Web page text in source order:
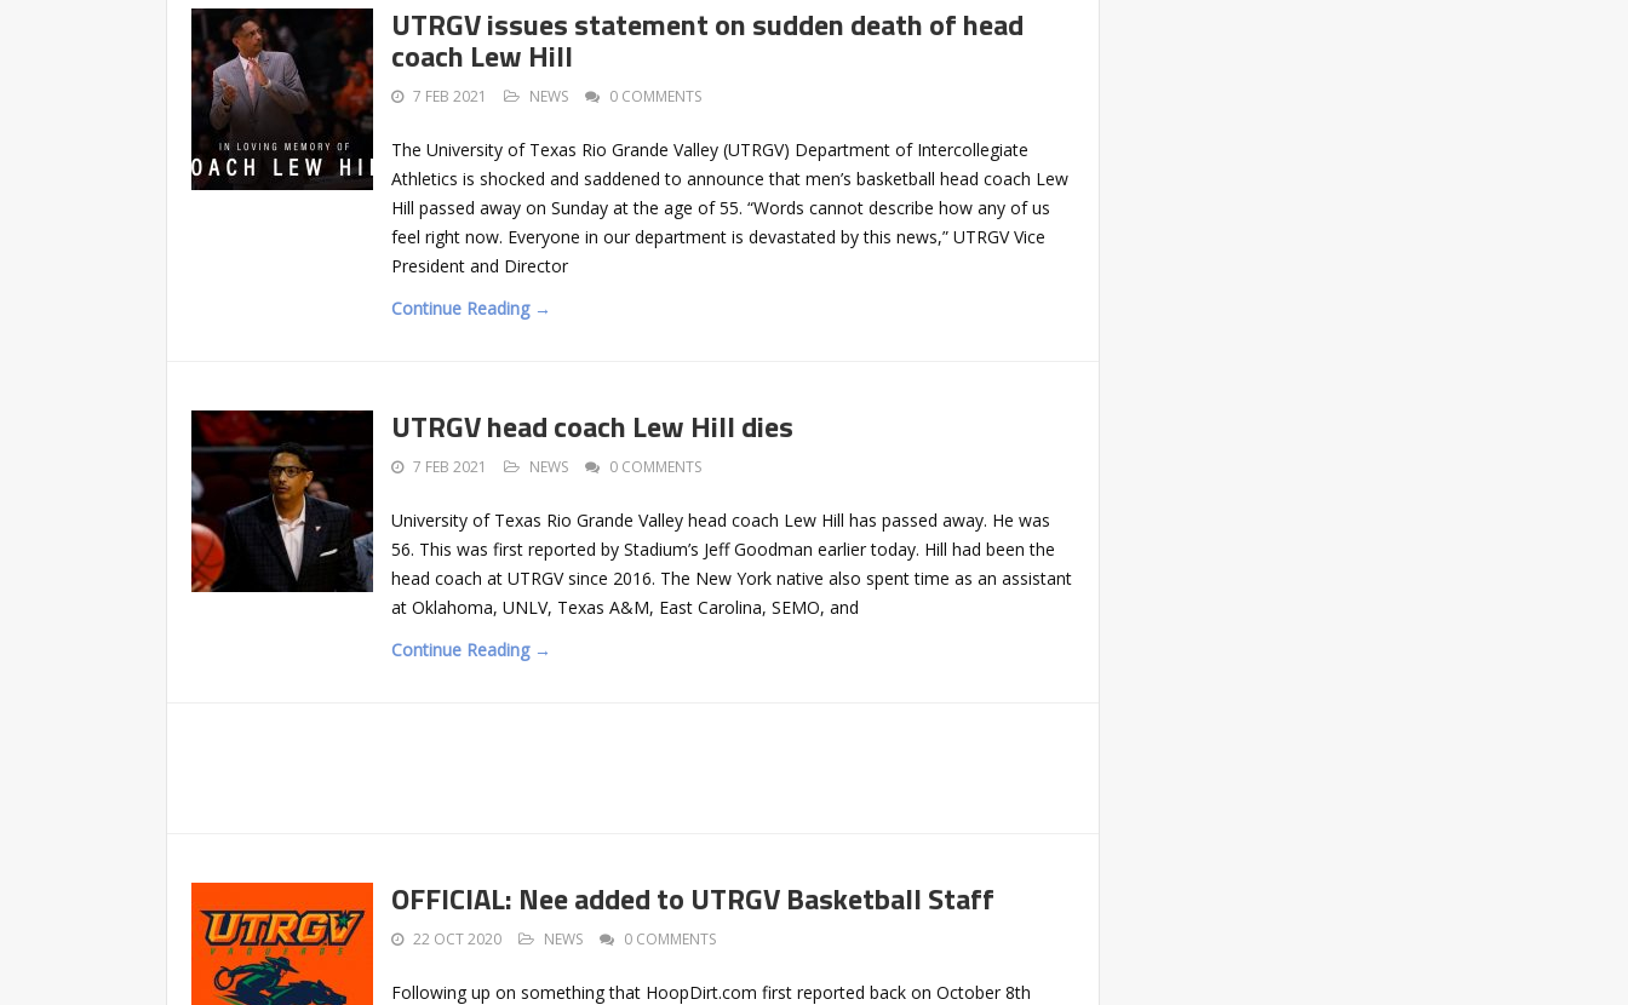
UTRGV issues statement on sudden death of head
coach Lew Hill
7 FEB 2021 NEWS 0 COMMENTS
The University of Texas Rio Grande Valley (UTRGV) Department of Intercollegiate
Athletics is shocked and saddened to announce that men’s basketball head coach Lew
Hill passed away on Sunday at the age of 55. “Words cannot describe how any of us
feel right now. Everyone in our department is devastated by this news,” UTRGV Vice
President and Director
Continue Reading →
UTRGV head coach Lew Hill dies
7 FEB 2021 NEWS 0 COMMENTS
University of Texas Rio Grande Valley head coach Lew Hill has passed away. He was
56. This was first reported by Stadium’s Jeff Goodman earlier today. Hill had been the
head coach at UTRGV since 2016. The New York native also spent time as an assistant
at Oklahoma, UNLV, Texas A&M, East Carolina, SEMO, and
Continue Reading →
OFFICIAL: Nee added to UTRGV Basketball Staff
22 OCT 2020 NEWS 0 COMMENTS
Following up on something that HoopDirt.com first reported back on October 8th